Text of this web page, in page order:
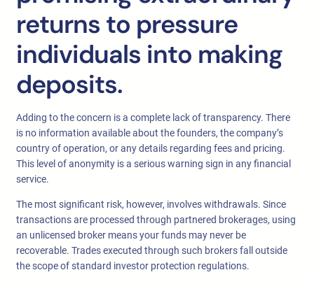
returns to pressure
individuals into making
deposits.
Adding to the concern is a complete lack of transparency. There
is no information available about the founders, the company’s
country of operation, or any details regarding fees and pricing.
This level of anonymity is a serious warning sign in any financial
service.
The most significant risk, however, involves withdrawals. Since
transactions are processed through partnered brokerages, using
an unlicensed broker means your funds may never be
recoverable. Trades executed through such brokers fall outside
the scope of standard investor protection regulations.